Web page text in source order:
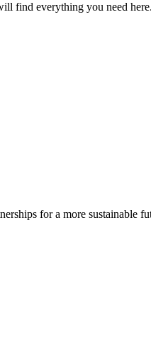
find everything you need here.
for a more sustainable